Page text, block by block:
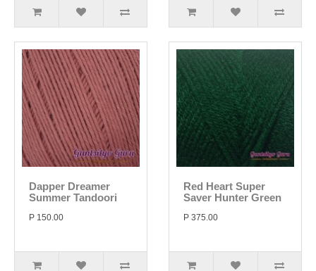
Dapper Dreamer
Summer Tandoori
P 150.00
Red Heart Super
Saver Hunter Green
P 375.00